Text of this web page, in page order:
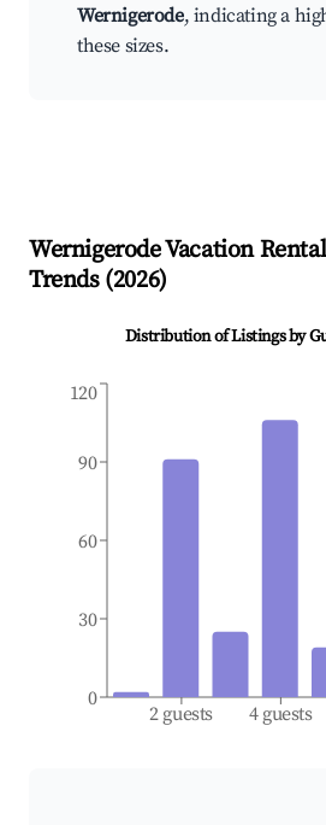
Wernigerode, indicating a
these sizes.
WernigerodeVacation
Trends (2026)
Distribution of Listings by
2 guests 4 guests
0
30
60
90
120